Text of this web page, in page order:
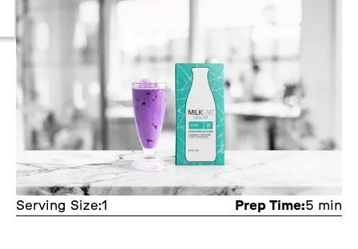
Serving Size:1 Prep Time:5 min